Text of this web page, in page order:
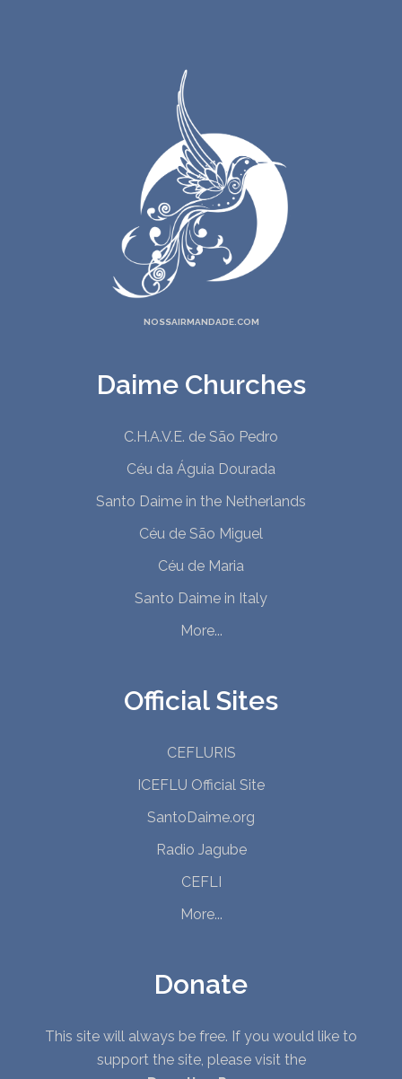
NOSSAIRMANDADE.COM
Daime Churches
C.H.A.V.E. de São Pedro
Céu da Águia Dourada
Santo Daime in the Netherlands
Céu de São Miguel
Céu de Maria
Santo Daime in Italy
More...
Official Sites
CEFLURIS
ICEFLU Official Site
SantoDaime.org
Radio Jagube
CEFLI
More...
Donate
This site will always be free. If you would like to
support the site, please visit the